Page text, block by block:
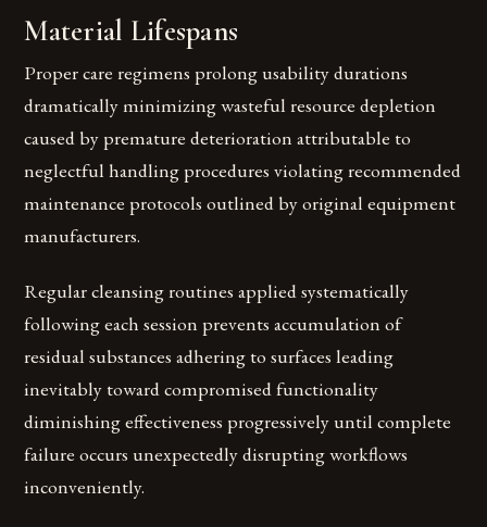
Material Lifespans
Proper care regimens prolong usability durations
dramatically minimizing wasteful resource depletion
caused by premature deterioration attributable to
neglectful handling procedures violating recommended
maintenance protocols outlined by original equipment
manufacturers.
Regular cleansing routines applied systematically
following each session prevents accumulation of
residual substances adhering to surfaces leading
inevitably toward compromised functionality
diminishing effectiveness progressively until complete
failure occurs unexpectedly disrupting workflows
inconveniently.